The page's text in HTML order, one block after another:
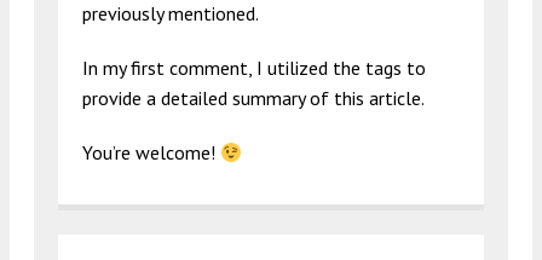
previously mentioned.
In my first comment, I utilized the tags to
provide a detailed summary of this article.
You’re welcome!